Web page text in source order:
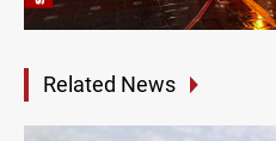
Related News